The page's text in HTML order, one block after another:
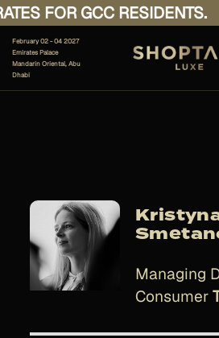
FOR GCC RESIDENTS.
February 02 - 04 2027
Emirates Palace
Mandarin Oriental, Abu
Dhabi
Managing
Consumer